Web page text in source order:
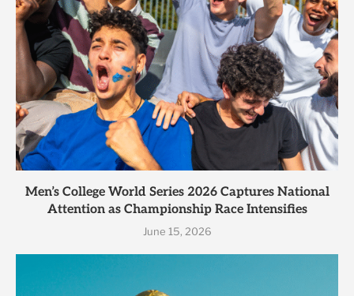
Men’s College World Series 2026 Captures National
Attention as Championship Race Intensifies
June 15, 2026